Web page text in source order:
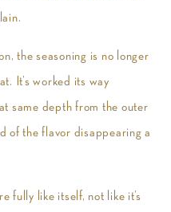
the seasoning is no longer
It’s worked its way
same depth from the outer
of the flavor disappearing a
fully like itself, not like it’s